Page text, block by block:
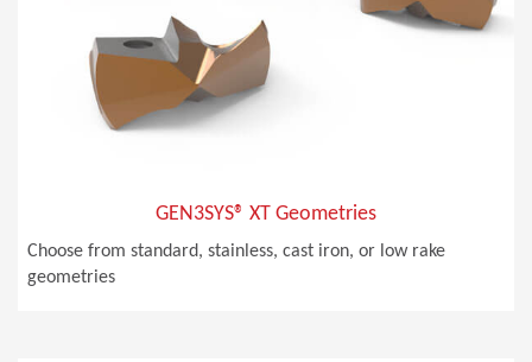
GEN3SYS® XT Geometries
Choose from standard, stainless, cast iron, or low rake
geometries